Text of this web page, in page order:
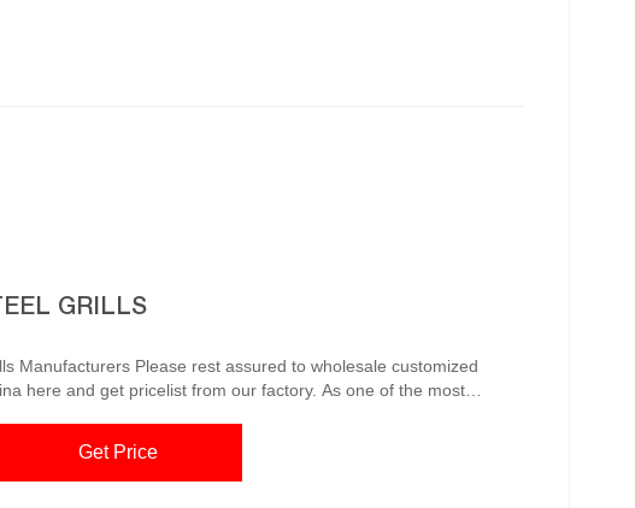
GRILLS
to wholesale customized
here and get pricelist from our factory. As one of the most
unique or custom, handmade pieces from our shops. Quality Corten ...
Get Price